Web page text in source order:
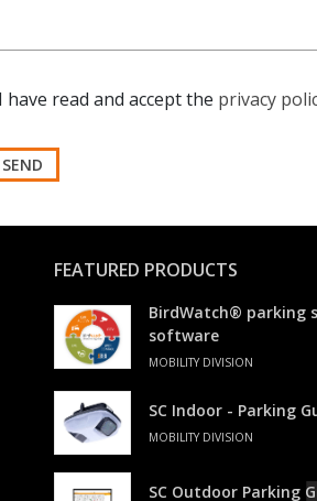
I have read and accept the privacy
SEND
FEATURED PRODUCTS
BirdWatch® parking
software
MOBILITY DIVISION
SC Indoor - Parking
MOBILITY DIVISION
SC Outdoor Parking